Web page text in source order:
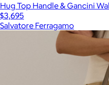
Hug Top Handle & Gancini
$3,695
Salvatore Ferragamo